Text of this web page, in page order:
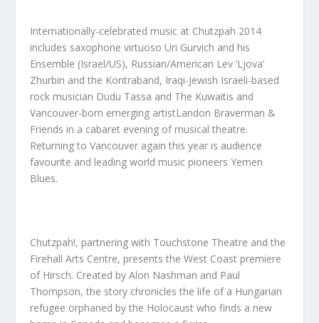
Internationally-celebrated music at Chutzpah 2014
includes saxophone virtuoso Uri Gurvich and his
Ensemble (Israel/US), Russian/American Lev ‘Ljova’
Zhurbin and the Kontraband, Iraqi-Jewish Israeli-based
rock musician Dudu Tassa and The Kuwaitis and
Vancouver-born emerging artistLandon Braverman &
Friends in a cabaret evening of musical theatre.
Returning to Vancouver again this year is audience
favourite and leading world music pioneersYemen
Blues.
Chutzpah!, partnering with Touchstone Theatre and the
Firehall Arts Centre, presents the West Coast premiere
of Hirsch. Created byAlon Nashman and Paul
Thompson, the story chronicles the life of a Hungarian
refugee orphaned by the Holocaust who finds a new